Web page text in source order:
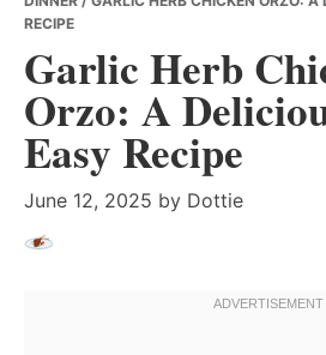
RECIPE
Garlic Herb
Orzo: A
Easy Recipe
June 12, 2025 by Dottie